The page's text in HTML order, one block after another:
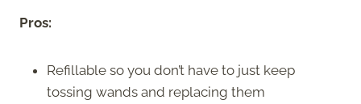
Pros:
Refillable so you don’t have to just keep
tossing wands and replacing them